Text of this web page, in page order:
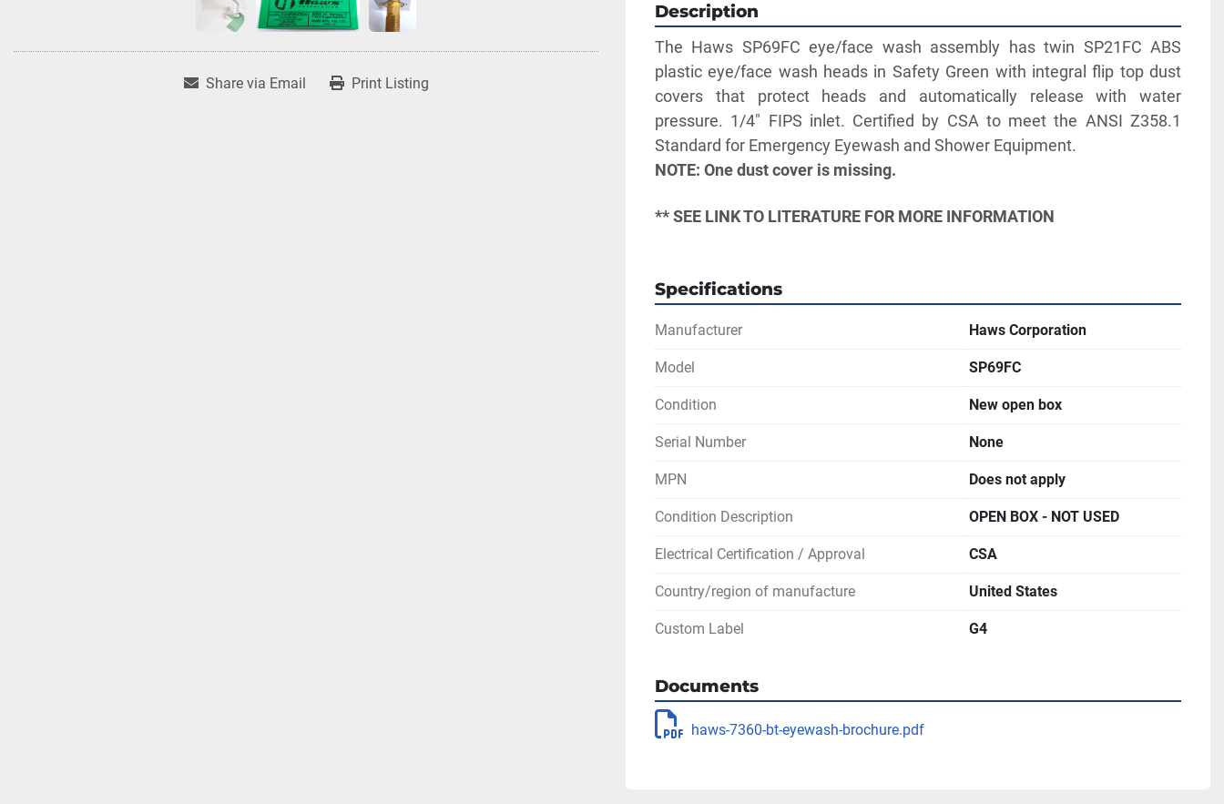
Share via Email Print Listing
Description
The Haws SP69FC eye/face wash assembly has twin SP21FC ABS
plastic eye/face wash heads in Safety Green with integral flip top dust
covers that protect heads and automatically release with water
pressure. 1/4" FIPS inlet. Certified by CSA to meet the ANSI Z358.1
Standard for Emergency Eyewash and Shower Equipment.
NOTE: One dust cover is missing.
** SEE LINK TO LITERATURE FOR MORE INFORMATION
Specifications
Manufacturer Haws Corporation
Model SP69FC
Condition New open box
Serial Number None
MPN Does not apply
Condition Description OPEN BOX - NOT USED
Electrical Certification / Approval CSA
Country/region of manufacture United States
Custom Label G4
Documents
haws-7360-bt-eyewash-brochure.pdf